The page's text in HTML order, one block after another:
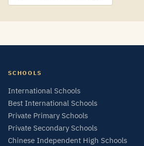
SCHOOLS
International Schools
Best International Schools
Private Primary Schools
Private Secondary Schools
Chinese Independent High Schools